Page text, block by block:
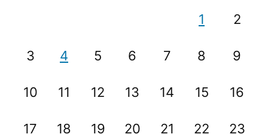
1 2
3 4 5 6 7 8 9
10 11 12 13 14 15 16
17 18 19 20 21 22 23